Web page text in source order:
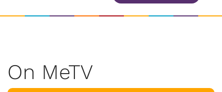
On MeTV